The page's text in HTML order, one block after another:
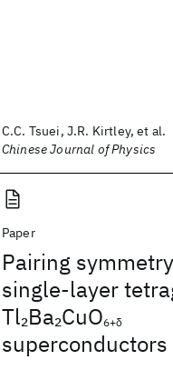
C.C. Tsuei, J.R. Kirtley, et al.
Chinese Journal of Physics
Paper
Pairing
single-layer
Tl2Ba2CuO6+δ
superconductors